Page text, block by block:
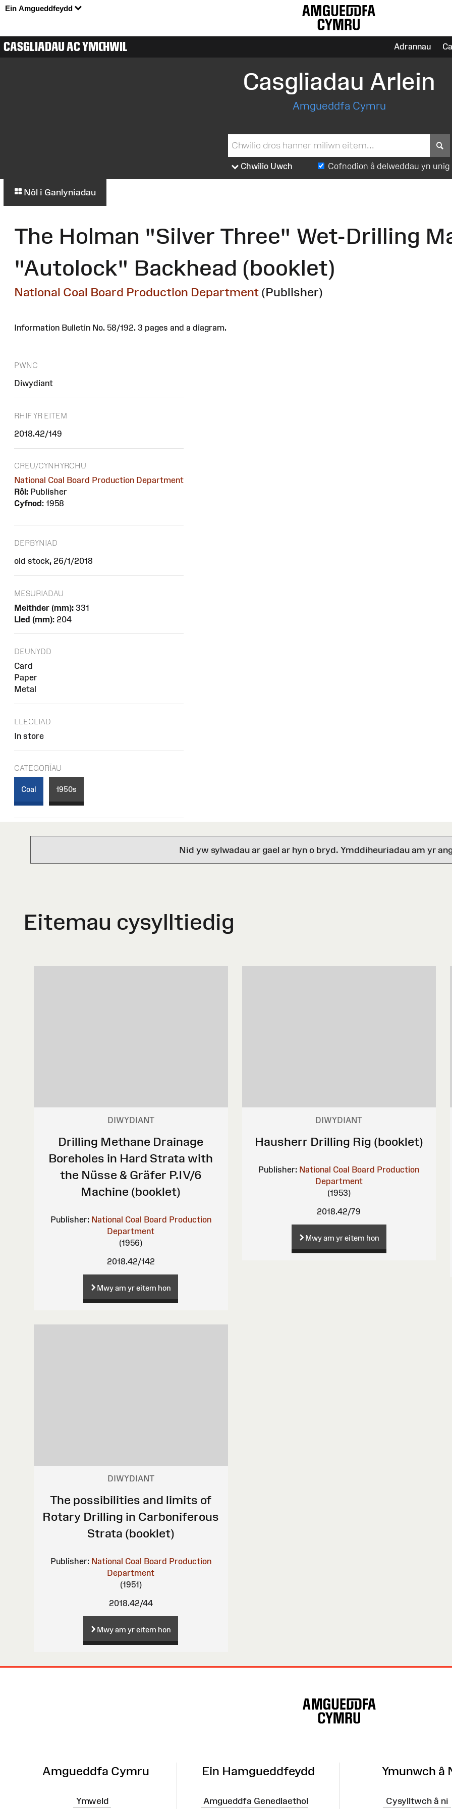
Ein Amgueddfeydd
CASGLIADAU AC YMCHWIL Adrannau
Casgliadau Arlein
Amgueddfa Cymru
Chwilio Uwch Cofnodion â delweddau yn unig
Nôl i Ganlyniadau
The Holman "Silver Three" Wet-Drilling
"Autolock" Backhead (booklet)
National Coal Board Production Department (Publisher)
Information Bulletin No. 58/192. 3 pages and a diagram.
PWNC
Diwydiant
RHIF YR EITEM
2018.42/149
CREU/CYNHYRCHU
National Coal Board Production Department
Rôl: Publisher
Cyfnod: 1958
DERBYNIAD
old stock, 26/1/2018
MESURIADAU
Meithder (mm): 331
Lled (mm): 204
DEUNYDD
Card
Paper
Metal
LLEOLIAD
In store
CATEGORÏAU
Coal 1950s
Nid yw sylwadau ar gael ar hyn o bryd. Ymddiheuriadau am yr
Eitemau cysylltiedig
DIWYDIANT
Drilling Methane Drainage
Boreholes in Hard Strata with
the Nüsse & Gräfer P.IV/6
Machine (booklet)
Publisher: National Coal Board Production
Department
(1956)
2018.42/142
Mwy am yr eitem hon
DIWYDIANT
Hausherr Drilling Rig (booklet)
Publisher: National Coal Board Production
Department
(1953)
2018.42/79
Mwy am yr eitem hon
DIWYDIANT
The possibilities and limits of
Rotary Drilling in Carboniferous
Strata (booklet)
Publisher: National Coal Board Production
Department
(1951)
2018.42/44
Mwy am yr eitem hon
Amgueddfa Cymru
Ymweld
Ein Hamgueddfeydd
Amgueddfa Genedlaethol
Ymunwch â
Cysylltwch â ni